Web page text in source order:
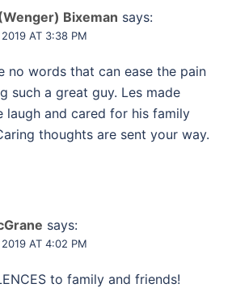
Bixeman says:
AT 3:38 PM
no words that can ease the pain
such a great guy. Les made
laugh and cared for his family
thoughts are sent your way.
says:
AT 4:02 PM
to family and friends!